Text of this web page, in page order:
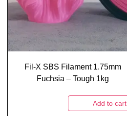
Fil-X SBS Filament 1.75mm
Fuchsia – Tough 1kg
Add to cart